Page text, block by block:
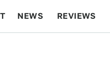
NEWS REVIEWS